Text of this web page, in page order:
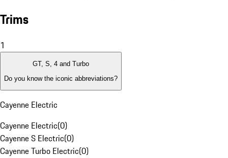
Trims
1
GT, S, 4 and Turbo
Do you know the iconic abbreviations?
Cayenne Electric
Cayenne Electric(0)
Cayenne S Electric(0)
Cayenne Turbo Electric(0)